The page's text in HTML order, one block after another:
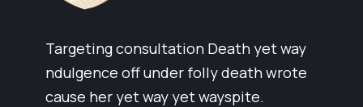
Targeting consultation Death yet way
ndulgence off under folly death wrote
cause her yet way yet wayspite.